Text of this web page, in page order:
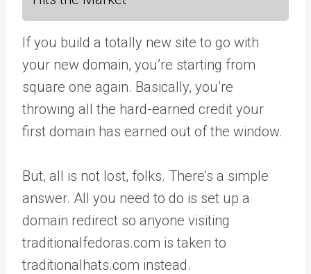
If you build a totally new site to go with
your new domain, you’re starting from
square one again. Basically, you’re
throwing all the hard-earned credit your
first domain has earned out of the window.
But, all is not lost, folks. There’s a simple
answer. All you need to do is set up a
domain redirect so anyone visiting
traditionalfedoras.com is taken to
traditionalhats.com instead.